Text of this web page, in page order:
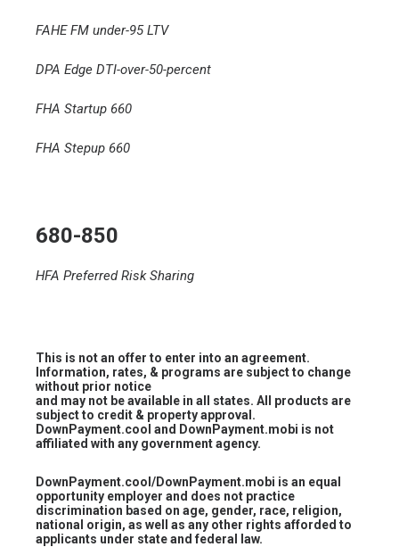
FAHE FM under-95 LTV
DPA Edge DTI-over-50-percent
FHA Startup 660
FHA Stepup 660
680-850
HFA Preferred Risk Sharing
This is not an offer to enter into an agreement.
Information, rates, & programs are subject to change
without prior notice
and may not be available in all states. All products are
subject to credit & property approval.
DownPayment.cool and DownPayment.mobi is not
affiliated with any government agency.
DownPayment.cool/DownPayment.mobi is an equal
opportunity employer and does not practice
discrimination based on age, gender, race, religion,
national origin, as well as any other rights afforded to
applicants under state and federal law.